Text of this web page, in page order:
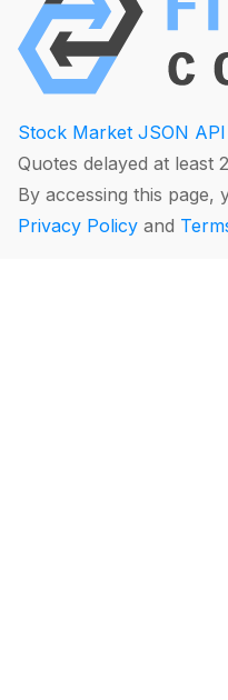
Stock Market JSON API
Quotes delayed at least
By accessing this page,
Privacy Policy and